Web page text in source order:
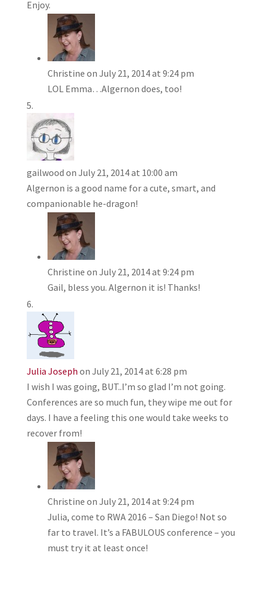
Enjoy.
Christine on July 21, 2014 at 9:24 pm
LOL Emma…Algernon does, too!
gailwood on July 21, 2014 at 10:00 am
Algernon is a good name for a cute, smart, and
companionable he-dragon!
Christine on July 21, 2014 at 9:24 pm
Gail, bless you. Algernon it is! Thanks!
Julia Joseph on July 21, 2014 at 6:28 pm
I wish I was going, BUT..I’m so glad I’m not going.
Conferences are so much fun, they wipe me out for
days. I have a feeling this one would take weeks to
recover from!
Christine on July 21, 2014 at 9:24 pm
Julia, come to RWA 2016 – San Diego! Not so
far to travel. It’s a FABULOUS conference – you
must try it at least once!